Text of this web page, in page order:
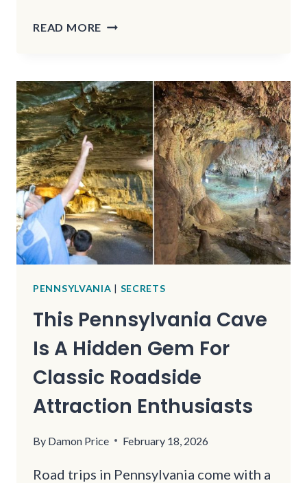
READ MORE THIS
HOME
TO
A
FRANK
LLOYD
WRIGHT
MASTERPIECE
YOU
CAN
SLEEP
IN
PENNSYLVANIA | SECRETS
This Pennsylvania Cave
Is A Hidden Gem For
Classic Roadside
Attraction Enthusiasts
By Damon Price February 18, 2026
Road trips in Pennsylvania come with a